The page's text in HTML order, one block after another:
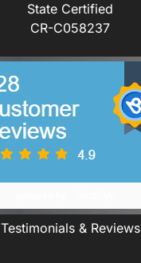
State Certified
CR-C058237
Testimonials & Reviews